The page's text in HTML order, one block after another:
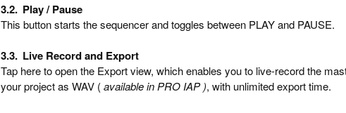
3.2. Play / Pause
This button starts the sequencer and toggles between PLAY and PAUSE.
3.3. Live Record and Export
Tap here to open the Export view, which enables you to live-record the
your project as WAV (available in PRO IAP ), with unlimited export time.